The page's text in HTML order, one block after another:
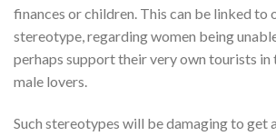
finances or children. This can be linked to
stereotype, regarding women being
perhaps support their very own tourists in
male lovers.
Such stereotypes will be damaging to get